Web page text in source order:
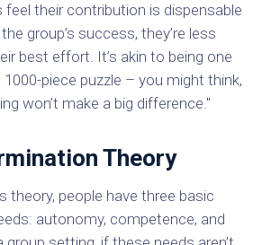
feel their contribution is dispensable
group’s success, they’re less
best effort. It’s akin to being one
1000-piece puzzle – you might think,
won’t make a big difference."
Theory
theory, people have three basic
autonomy, competence, and